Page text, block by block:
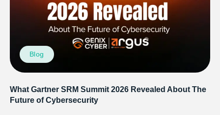
Blog
What Gartner SRM Summit 2026 Revealed About The
Future of Cybersecurity